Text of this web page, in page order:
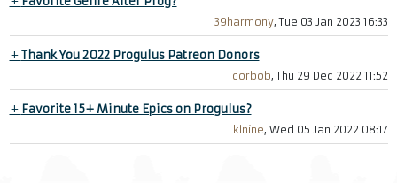
39harmony, Tue 03 Jan 2023 16:33
+Thank You 2022 Progulus Patreon Donors
corbob, Thu 29 Dec 2022 11:52
+ Favorite 15+ Minute Epics on Progulus?
klnine, Wed 05 Jan 2022 08:17